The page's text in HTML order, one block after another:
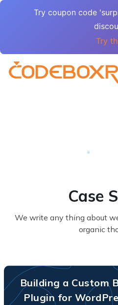
Try coupon code
Try
Case
We write any thing about
organic
Building a Custom
Plugin for